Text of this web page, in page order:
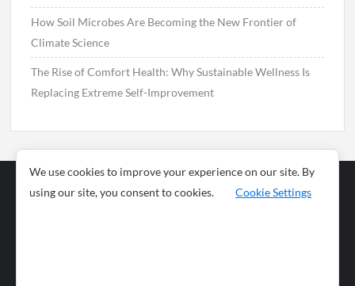
How Soil Microbes Are Becoming the New Frontier of
Climate Science
The Rise of Comfort Health: Why Sustainable Wellness Is
Replacing Extreme Self-Improvement
Business
News
We use cookies to improve your experience on our site. By
using our site, you consent to cookies.
Cookie Settings